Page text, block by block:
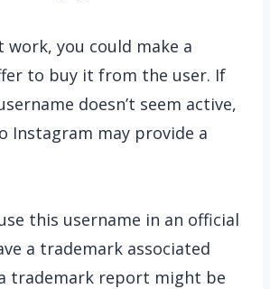
work, you could make a
to buy it from the user. If
doesn’t seem active,
Instagram may provide a
this username in an official
a trademark associated
trademark report might be